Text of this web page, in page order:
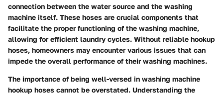
connection between the water source and the washing
machine itself. These hoses are crucial components that
facilitate the proper functioning of the washing machine,
allowing for efficient laundry cycles. Without reliable hookup
hoses, homeowners may encounter various issues that can
impede the overall performance of their washing machines.
The importance of being well-versed in washing machine
hookup hoses cannot be overstated. Understanding the